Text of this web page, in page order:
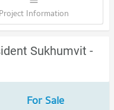
Project Information
Sukhumvit -
For Sale